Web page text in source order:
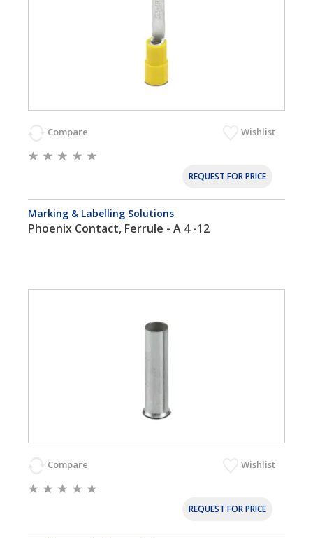
Compare Wishlist
REQUEST FOR PRICE
Marking & Labelling Solutions
Phoenix Contact, Ferrule - A 4 -12
Compare Wishlist
REQUEST FOR PRICE